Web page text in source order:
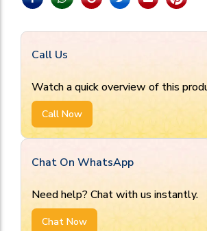
Call Us
Watch a quick overview of this
Call Now
Chat On WhatsApp
Need help? Chat with us instantly.
Chat Now